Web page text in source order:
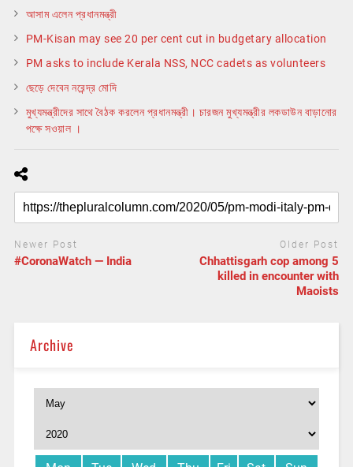
আসাম এলেন প্রধানমন্ত্রী
PM-Kisan may see 20 per cent cut in budgetary allocation
PM asks to include Kerala NSS, NCC cadets as volunteers
ছেড়ে দেবেন নরেন্দ্র মোদি
মুখ্যমন্ত্রীদের সাথে বৈঠক করলেন প্রধানমন্ত্রী। চারজন মুখ্যমন্ত্রীর লকডাউন বাড়ানোর
পক্ষে সওয়াল ।
Newer Post
#CoronaWatch — India
Older Post
Chhattisgarh cop among 5
killed in encounter with
Maoists
Archive